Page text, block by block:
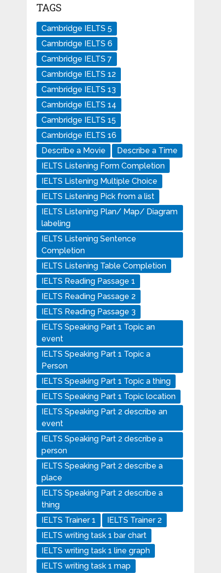
TAGS
Cambridge IELTS 5
Cambridge IELTS 6
Cambridge IELTS 7
Cambridge IELTS 12
Cambridge IELTS 13
Cambridge IELTS 14
Cambridge IELTS 15
Cambridge IELTS 16
Describe a Movie
Describe a Time
IELTS Listening Form Completion
IELTS Listening Multiple Choice
IELTS Listening Pick from a list
IELTS Listening Plan/ Map/ Diagram
labeling
IELTS Listening Sentence
Completion
IELTS Listening Table Completion
IELTS Reading Passage 1
IELTS Reading Passage 2
IELTS Reading Passage 3
IELTS Speaking Part 1 Topic an
event
IELTS Speaking Part 1 Topic a
Person
IELTS Speaking Part 1 Topic a thing
IELTS Speaking Part 1 Topic location
IELTS Speaking Part 2 describe an
event
IELTS Speaking Part 2 describe a
person
IELTS Speaking Part 2 describe a
place
IELTS Speaking Part 2 describe a
thing
IELTS Trainer 1
IELTS Trainer 2
IELTS writing task 1 bar chart
IELTS writing task 1 line graph
IELTS writing task 1 map